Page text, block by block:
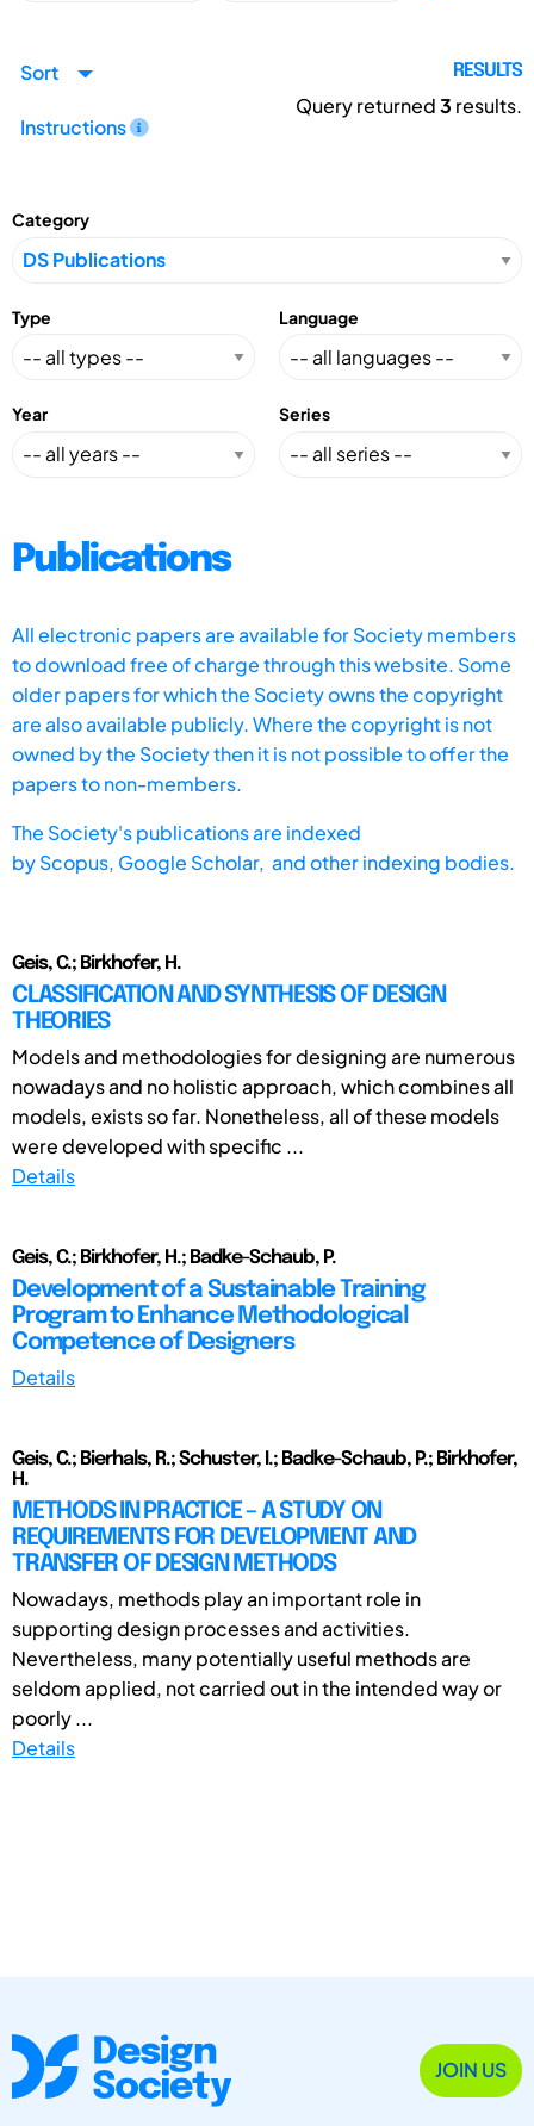
Sort
Instructions
RESULTS
Query returned3 results.
Category
Type Language
Year Series
Publications
All electronic papers are available for Society members
to download free of charge through this website. Some
older papers for which the Society owns the copyright
are also available publicly. Where the copyright is not
owned by the Society then it is not possible to offer the
papers to non-members.
The Society's publications are indexed
byScopus, Google Scholar, and other indexing bodies.
Geis, C.; Birkhofer, H.
CLASSIFICATION AND SYNTHESIS OF DESIGN
THEORIES
Models and methodologies for designing are numerous
nowadays and no holistic approach, which combines all
models, exists so far. Nonetheless, all of these models
were developed with specific ...
Details
Geis, C.; Birkhofer, H.; Badke-Schaub, P.
Development of a Sustainable Training
Program to Enhance Methodological
Competence of Designers
Details
Geis, C.; Bierhals, R.; Schuster, I.; Badke-Schaub, P.; Birkhofer,
H.
METHODS IN PRACTICE – A STUDY ON
REQUIREMENTS FOR DEVELOPMENT AND
TRANSFER OF DESIGN METHODS
Nowadays, methods play an important role in
supporting design processes and activities.
Nevertheless, many potentially useful methods are
seldom applied, not carried out in the intended way or
poorly ...
Details
JOIN US